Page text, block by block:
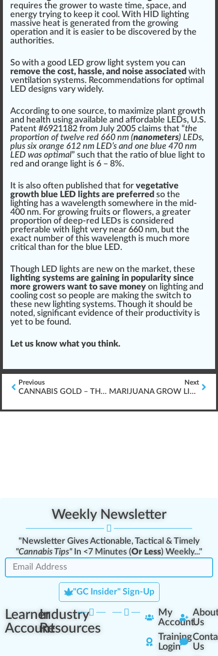
requires the grower to waste time, space, and
energy trying to keep it cool. With HID lighting
massive heat is generated from the growing
operation and it is easier to be discovered by the
authorities.
So with a good LED grow light system you can
remove the cost, hassle, and noise associated with
ventilation systems. Recommendations for optimal
LED designs vary widely.
According to one source, to maximize plant growth
and health using available and affordab le LEDs, U.S.
Patent #6921182 from July 2005 claims that “the
proportion of twelve red 660 nm (nanometers) LEDs,
plus six orange 612 nm LED’s and one blue 470 nm
LED was optimal” such that the ratio of blue light to
red and orange light is 6 – 8%.
It is also often published that for vegetative
growth blue LED lights are preferred so the
lighting has a wavelength somewhere in the mid-
400 nm. For growing fruits or flowers, a greater
proportion of deep-red LEDs is considered
preferable with light very near 660 nm, but the
exact number of this wavelength is much more
critical than for the blue LED.
Though LED lights are new on the market, these
lighting systems are gaining in popularity since
more growers want to save money on lighting and
cooling cost so people are ma king the switch to
these new lighting systems. Though it should be
noted, significant evidence of their productivity is
yet to be found.
Let us know what you think.
Previous
CANNABIS GOLD – THE BEST USE OF MARIJUANA GROW LIGHTS
Next
MARIJUANA GROW LIGHTS W/ CONVERSION BULBS
Weekly Newsletter
"Newsletter Gives Actionable, Tactical & Timely
"Cannabis Tips"In <7 Minutes (Or Less) Weekly..."
"GC Insider" Sign-Up
Learner
Account
Industry
Resources
My
Account
Training
Login
Us
Us